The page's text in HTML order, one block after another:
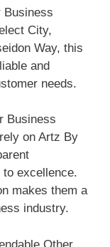
Business
City,
Way, this
and
needs.
Business
on Artz By
excellence.
makes them a
industry.
Other